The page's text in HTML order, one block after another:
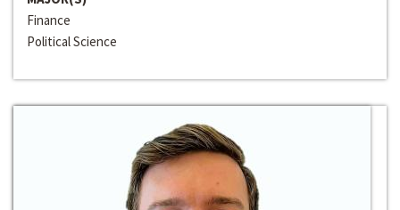
Finance
Political Science